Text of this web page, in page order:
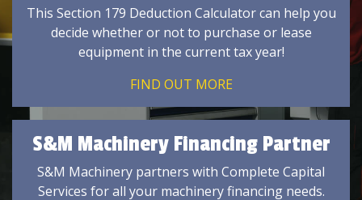
This Section 179 Deduction Calculator can help you
decide whether or not to purchase or lease
equipment in the current tax year!
FIND OUT MORE
S&M Machinery Financing Partner
S&M Machinery partners with Complete Capital
Services for all your machinery financing needs.